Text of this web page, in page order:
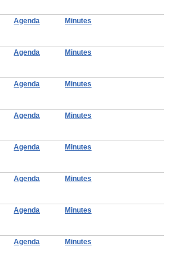
Agenda Minutes
Agenda Minutes
Agenda Minutes
Agenda Minutes
Agenda Minutes
Agenda Minutes
Agenda Minutes
Agenda Minutes